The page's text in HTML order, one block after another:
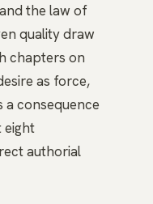
the law of
quality draw
chapters on
as force,
consequence
eight
authorial